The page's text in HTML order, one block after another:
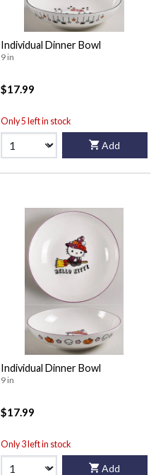
Individual Dinner Bowl
9 in
$17.99
Only 5 left in stock
Add
Individual Dinner Bowl
9 in
$17.99
Only 3 left in stock
Add